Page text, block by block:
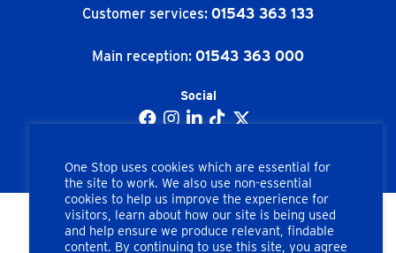
Customer services: 01543 363 133
Main reception: 01543 363 000
Social
Copyright © One Stop Stores Ltd. All rights reserved.
One Stop uses cookies which are essential for
the site to work. We also use non-essential
cookies to help us improve the experience for
visitors, learn about how our site is being used
and help ensure we produce relevant, findable
content. By continuing to use this site, you agree